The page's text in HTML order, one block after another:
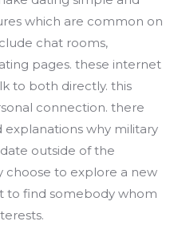
which are common on
chat rooms,
pages. these internet
to both directly. this
connection. there
why military
outside of the
choose to explore a new
to find somebody whom